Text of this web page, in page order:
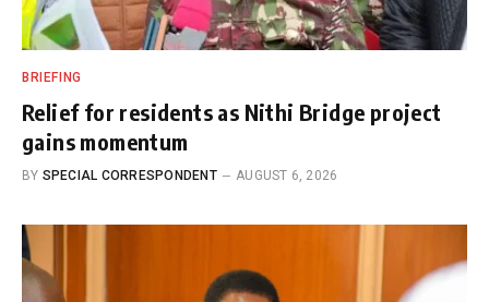
BRIEFING
Relief for residents as Nithi Bridge project
gains momentum
BY SPECIAL CORRESPONDENT AUGUST 6, 2026